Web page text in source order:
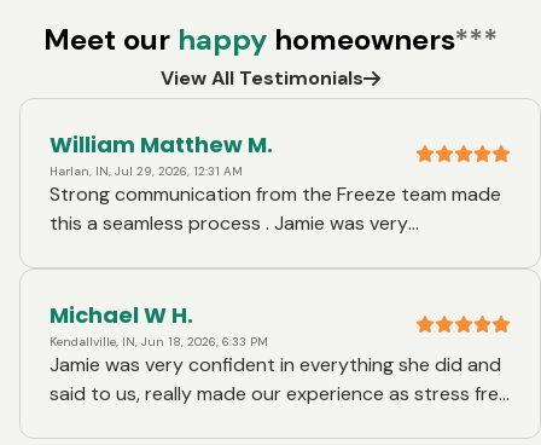
Meet our happy homeowners***
View All Testimonials
William Matthew M.
Harlan, IN, Jul 29, 2026, 12:31 AM
Strong communication from the Freeze team made
this a seamless process . Jamie was very
insurance
Michael W H.
Kendallville, IN, Jun 18, 2026, 6:33 PM
Jamie was very confident in everything she did and
said to us, really made our experience as stress free